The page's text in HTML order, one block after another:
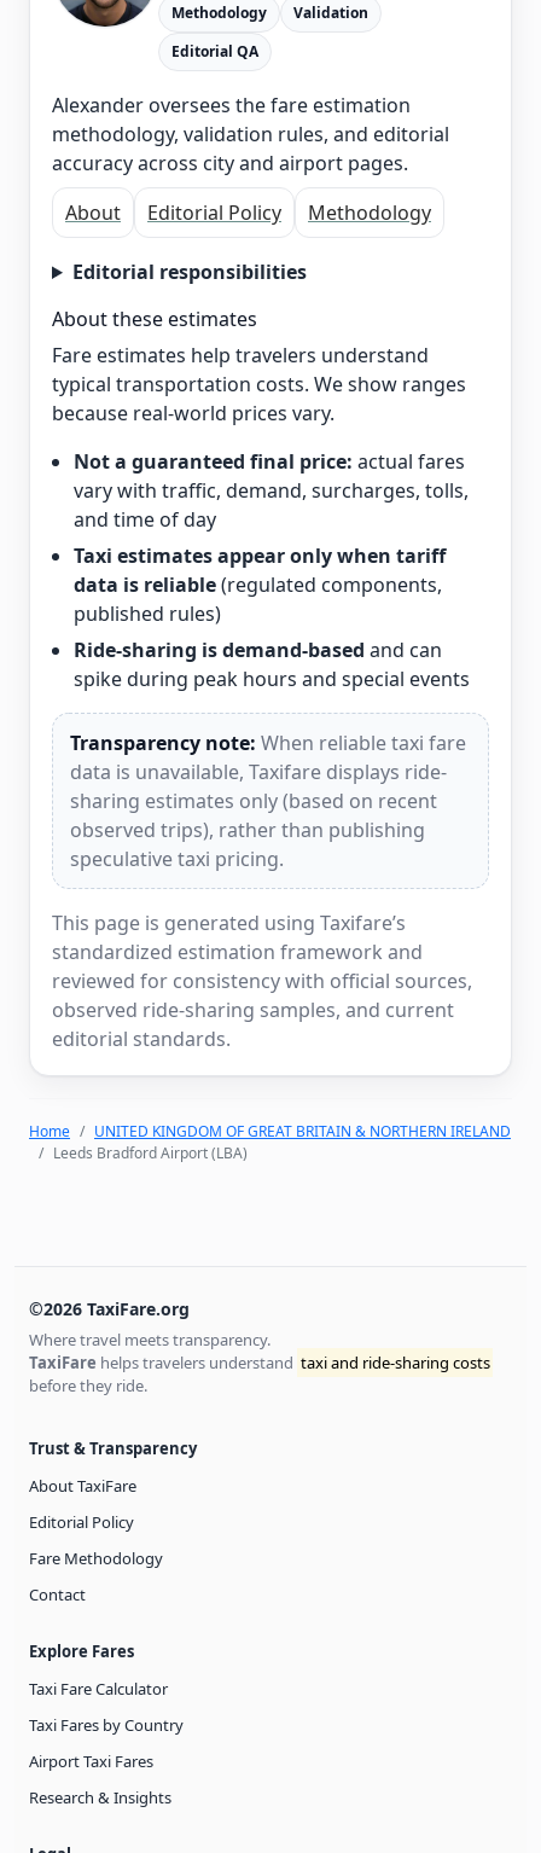
Methodology
Validation
Editorial QA
Alexander oversees the fare estimation
methodology, validation rules, and editorial
accuracy across city and airport pages.
About
Editorial Policy Methodology
Editorial responsibilities
About these estimates
Fare estimates help travelers understand
typical transportation costs. We show ranges
because real-world prices vary.
Not a guaranteed final price: actual fares
vary with traffic, demand, surcharges, tolls,
and time of day
Taxi estimates appear only when tariff
data is reliable(regulated components,
published rules)
Ride-sharing is demand-based and can
spike during peak hours and special events
Transparency note: When reliable taxi fare
data is unavailable, Taxifare displays ride-
sharing estimates only (based on recent
observed trips), rather than publishing
speculative taxi pricing.
This page is generated using Taxifare’s
standardized estimation framework and
reviewed for consistency with official sources,
observed ride-sharing samples, and current
editorial standards.
Home
UNITED KINGDOM OF GREAT BRITAIN & NORTHERN IRELAND
Leeds Bradford Airport (LBA)
©2026 TaxiFare.org
Where travel meets transparency.
TaxiFare helps travelers understand taxi and ride-sharing costs
before they ride.
Trust & Transparency
About TaxiFare
Editorial Policy
Fare Methodology
Contact
Explore Fares
Taxi Fare Calculator
Taxi Fares by Country
Airport Taxi Fares
Research & Insights